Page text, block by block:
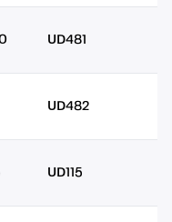
UD481
UD482
UD115